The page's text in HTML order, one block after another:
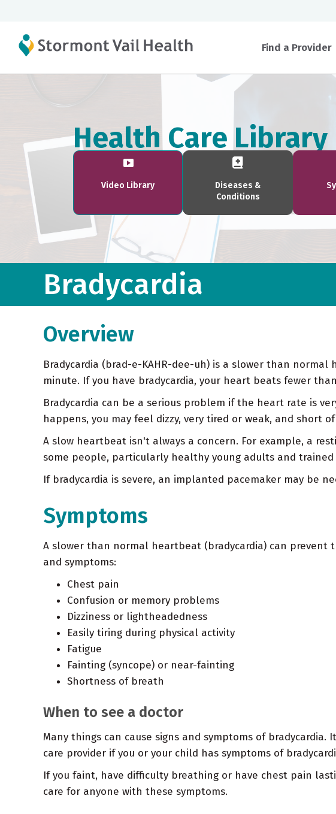
Find a Provider
Health Care Library
Video Library
Diseases &
Conditions
Bradycardia
Overview
Bradycardia (brad-e-KAHR-dee-uh) is a slower than
minute. If you have bradycardia, your heart beats fewer
Bradycardia can be a serious problem if the heart rate is
happens, you may feel dizzy, very tired or weak, and short
A slow heartbeat isn't always a concern. For example, a
some people, particularly healthy young adults and
If bradycardia is severe, an implanted pacemaker may be
Symptoms
A slower than normal heartbeat (bradycardia) can prevent
and symptoms:
Chest pain
Confusion or memory problems
Dizziness or lightheadedness
Easily tiring during physical activity
Fatigue
Fainting (syncope) or near-fainting
Shortness of breath
When to see a doctor
Many things can cause signs and symptoms of
care provider if you or your child has symptoms of
If you faint, have difficulty breathing or have chest pain
care for anyone with these symptoms.